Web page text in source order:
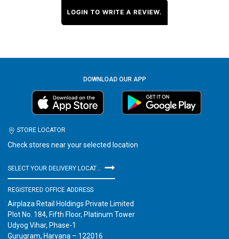
LOGIN TO WRITE A REVIEW.
DOWNLOAD OUR APP
STORE LOCATOR
Check stores near your selected location
REGISTERED OFFICE ADDRESS
Airplaza Retail Holdings Private Limited
Plot No. 184, Fifth Floor, Platinum Tower
Udyog Vihar, Phase-1
Gurugram, Haryana – 122016